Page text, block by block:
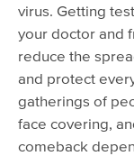
Viral Hepatitis
Mosquito-
Lyme Disease
Mpox
Vaccine Program
virus. Getting
your doctor and
reduce the
and protect
gatherings of
face covering,
comeback